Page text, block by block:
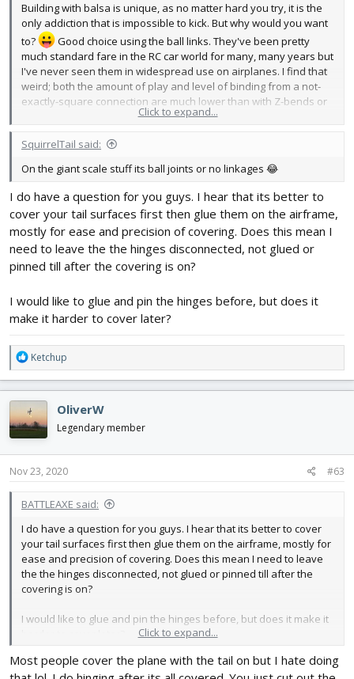
Building with balsa is unique, as no matter hard you try, it is the
only addiction that is impossible to kick. But why would you want
to?
Good choice using the ball links. They've been pretty
much standard fare in the RC car world for many, many years but
I've never seen them in widespread use on airplanes. I find that
weird; both the amount of play and level of binding from a not-
exactly-square connection are much lower than with Z-bends or
Click to expand...
SquirrelTail said:
On the giant scale stuff its ball joints or no linkages 😂
I do have a question for you guys. I hear that its better to
cover your tail surfaces first then glue them on the airframe,
mostly for ease and precision of covering. Does this mean I
need to leave the the hinges disconnected, not glued or
pinned till after the covering is on?
I would like to glue and pin the hinges before, but does it
make it harder to cover later?
R
e
a
c
t
i
o
n
s
Ketchup
OliverW
Legendary member
Nov 23, 2020 #63
BATTLEAXE said:
I do have a question for you guys. I hear that its better to cover
your tail surfaces first then glue them on the airframe, mostly for
ease and precision of covering. Does this mean I need to leave
the the hinges disconnected, not glued or pinned till after the
covering is on?
I would like to glue and pin the hinges before, but does it make it
Click to expand...
Most people cover the plane with the tail on but I hate doing